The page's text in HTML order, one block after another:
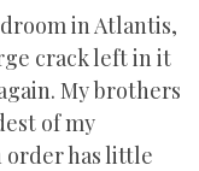
in Atlantis,
crack left in it
My brothers
of my
has little